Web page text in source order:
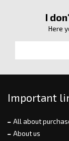
I
Here
Important
All about
About us